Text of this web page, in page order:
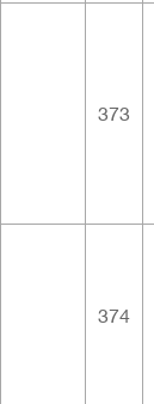
373
374